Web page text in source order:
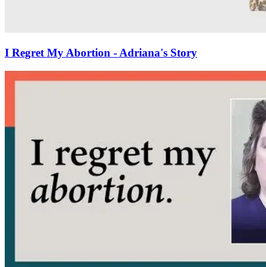
I Regret My Abortion - Adriana's Story